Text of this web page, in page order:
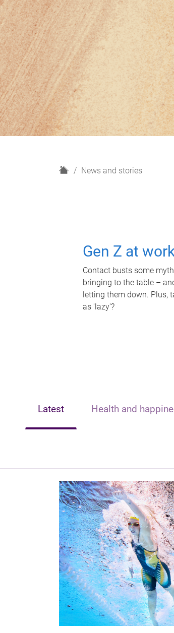
H
News and stories
Gen Z at
Contact busts some
bringing to the table –
letting them down. Plus,
as 'lazy'?
Latest Health and